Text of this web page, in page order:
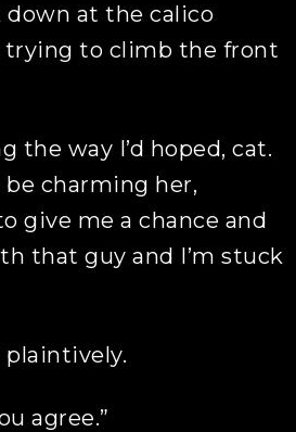
down at the calico
to climb the front
the way I’d hoped, cat.
be charming her,
give me a chance and
that guy and I’m stuck
plaintively.
agree.”